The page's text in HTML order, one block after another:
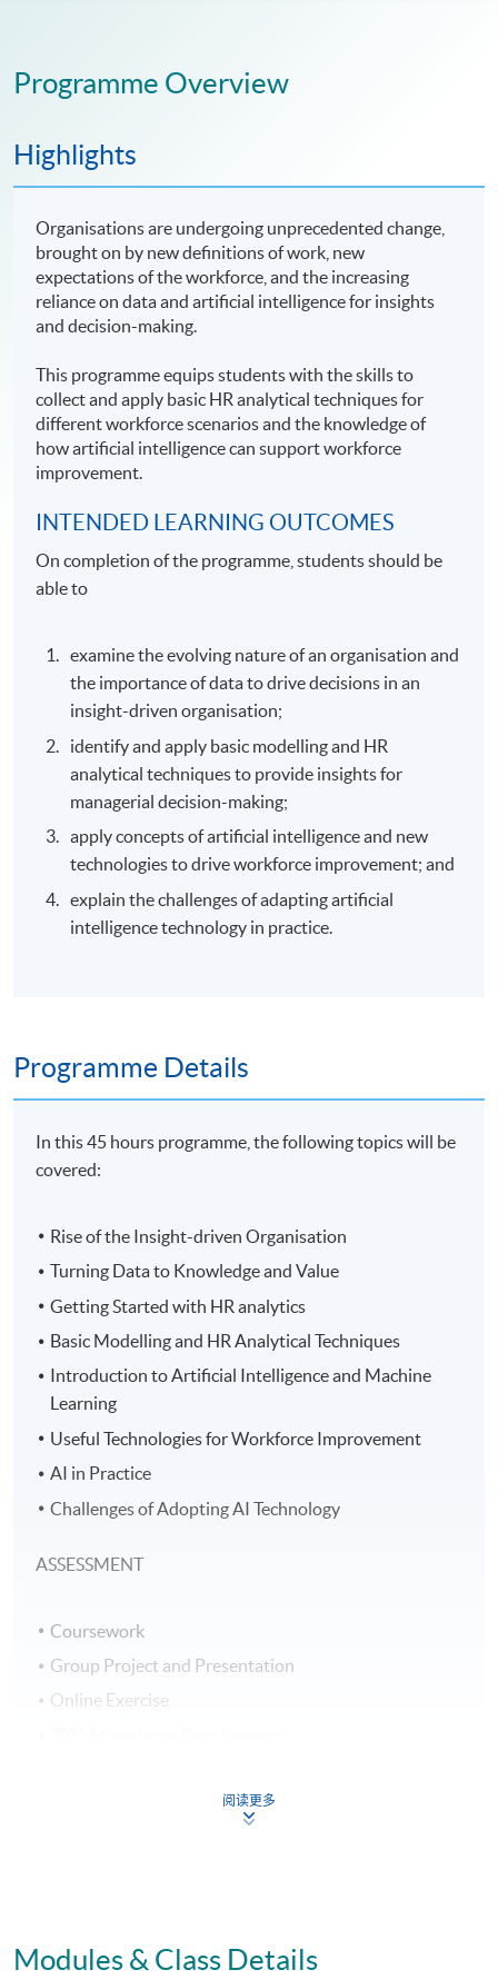
Programme Overview
Highlights
Organisations are undergoing unprecedented change,
brought on by new definitions of work, new
expectations of the workforce, and the increasing
reliance on data and artificial intelligence for insights
and decision-making.
This programme equips students with the skills to
collect and apply basic HR analytical techniques for
different workforce scenarios and the knowledge of
how artificial intelligence can support workforce
improvement.
INTENDED LEARNING OUTCOMES
On completion of the programme, students should be
able to
examine the evolving nature of an organisation and
the importance of data to drive decisions in an
insight-driven organisation;
identify and apply basic modelling and HR
analytical techniques to provide insights for
managerial decision-making;
apply concepts of artificial intelligence and new
technologies to drive workforce improvement; and
explain the challenges of adapting artificial
intelligence technology in practice.
Programme Details
In this 45 hours programme, the following topics will be
covered:
Rise of the Insight-driven Organisation
Turning Data to Knowledge and Value
Getting Started with HR analytics
Basic Modelling and HR Analytical Techniques
Introduction to Artificial Intelligence and Machine
Learning
Useful Technologies for Workforce Improvement
AI in Practice
Challenges of Adopting AI Technology
ASSESSMENT
Coursework
Group Project and Presentation
Online Exercise
system through HKU SPACE.
阅读更多
Modules & Class Details